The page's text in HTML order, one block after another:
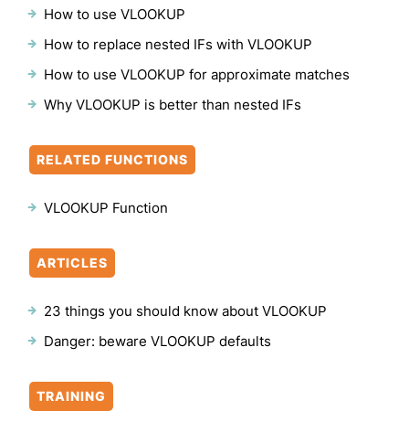
How to use VLOOKUP
How to replace nested IFs with VLOOKUP
How to use VLOOKUP for approximate matches
Why VLOOKUP is better than nested IFs
RELATED FUNCTIONS
VLOOKUP Function
ARTICLES
23 things you should know about VLOOKUP
Danger: beware VLOOKUP defaults
TRAINING